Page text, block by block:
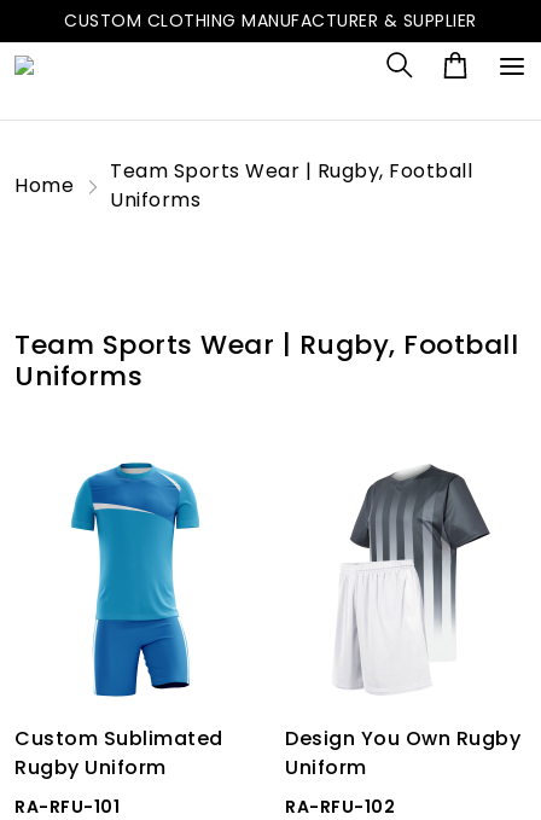
CUSTOM CLOTHING MANUFACTURER & SUPPLIER
Home
Team Sports Wear | Rugby, Football
Uniforms
Team Sports Wear | Rugby, Football
Uniforms
Custom Sublimated
Rugby Uniform
RA-RFU-101
Design You Own Rugby
Uniform
RA-RFU-102